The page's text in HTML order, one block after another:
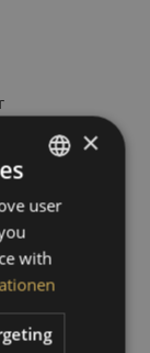
GERMAN
FRENCH
×
user
with